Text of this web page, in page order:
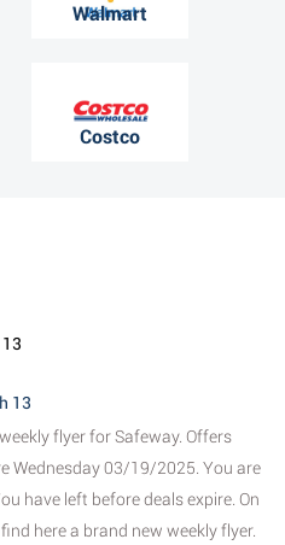
Walmart
Costco
13
flyer for Safeway. Offers
Wednesday 03/19/2025. You are
have left before deals expire. On
here a brand new weekly flyer.